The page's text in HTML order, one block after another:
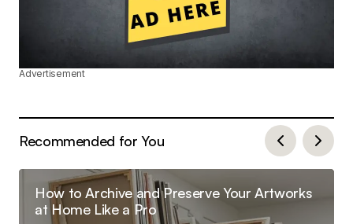
Advertisement
Recommended for You
How to Archive and Preserve Your Artworks
at Home Like a Pro